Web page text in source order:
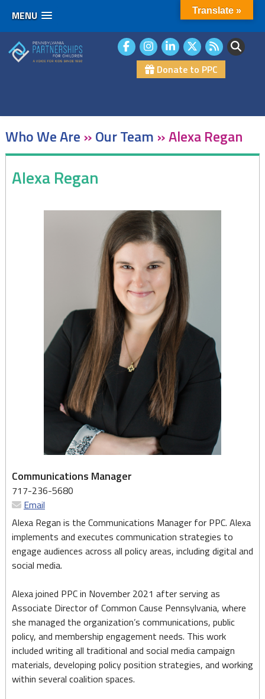
MENU
to
content
Donate to PPC
Who We Are »Our Team »Alexa Regan
Alexa Regan
Communications Manager
717-236-5680
Email
Alexa Regan is the Communications Manager for PPC. Alexa
implements and executes communication strategies to
engage audiences across all policy areas, including digital and
social media.
Alexa joined PPC in November 2021 after serving as
Associate Director of Common Cause Pennsylvania, where
she managed the organization’s communications, public
policy, and membership engagement needs. This work
included writing all traditional and social media campaign
materials, developing policy position strategies, and working
within several coalition spaces.
Translate »